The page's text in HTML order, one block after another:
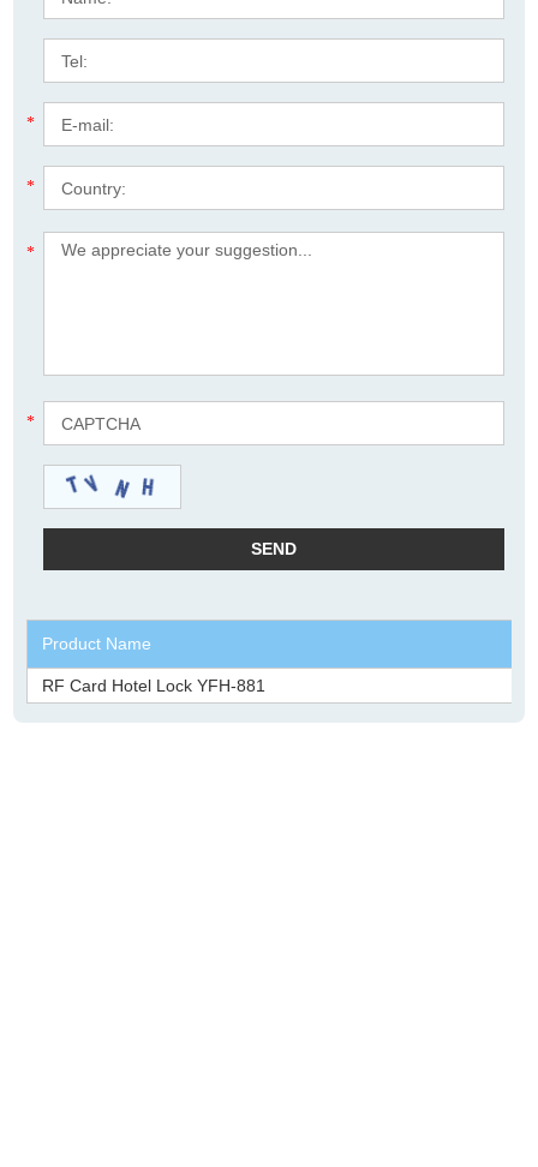
*
*
*
*
Product Name
RF Card Hotel Lock YFH-881